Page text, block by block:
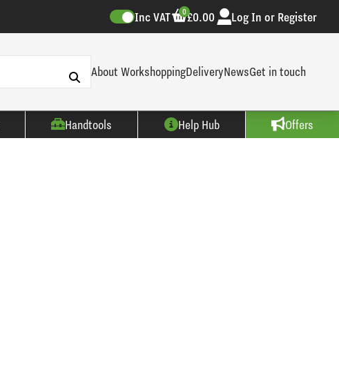
Inc VAT £0.00
0 Log In or Register
About WorkshoppingDeliveryNewsGet in touch
Handtools Help Hub Offers